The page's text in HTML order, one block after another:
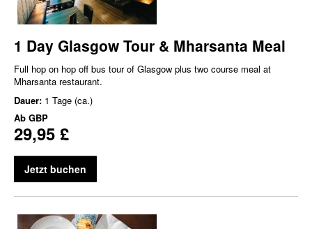
1 Day Glasgow Tour & Mharsanta Meal
Full hop on hop off bus tour of Glasgow plus two course meal at
Mharsanta restaurant.
Dauer: 1 Tage (ca.)
Ab GBP
29,95 £
Jetzt buchen